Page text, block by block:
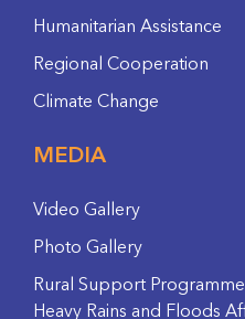
Humanitarian Assistance
Regional Cooperation
Climate Change
MEDIA
Video Gallery
Photo Gallery
Rural Support
Heavy Rains and Floods